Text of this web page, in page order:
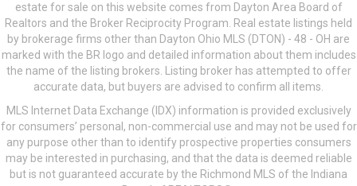
estate for sale on this website comes from Dayton Area Board of
Realtors and the Broker Reciprocity Program. Real estate listings held
by brokerage firms other than Dayton Ohio MLS (DTON) - 48 - OH are
marked with the BR logo and detailed information about them includes
the name of the listing brokers. Listing broker has attempted to offer
accurate data, but buyers are advised to confirm all items.
MLS Internet Data Exchange (IDX) information is provided exclusively
for consumers’ personal, non-commercial use and may not be used for
any purpose other than to identify prospective properties consumers
may be interested in purchasing, and that the data is deemed reliable
but is not guaranteed accurate by the Richmond MLS of the Indiana